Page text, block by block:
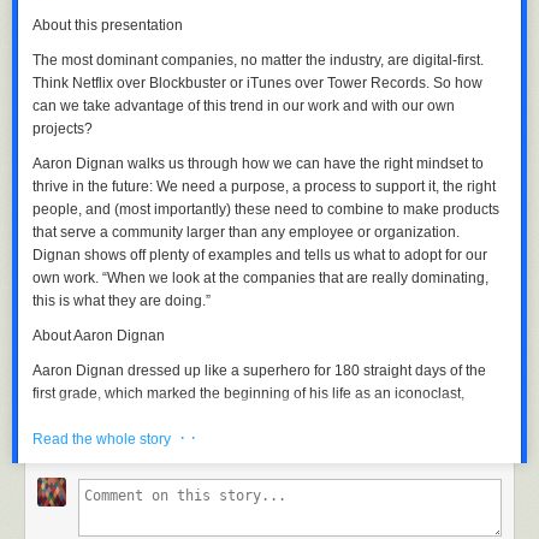
STEP 3: Cut the 2x4s.
I used the pieces of 2x10 that I cut to mark the angled cut lines on the
2x4s before cutting them with my circular saw. You can also use a miter
saw set to 20 degrees if you have one.
Well, that’s my tale of automation with Photoshop, Illustrator,
MouseController and GhostMouse so I could be lazy and not click
I hope you’re inspired automate more of your work!
The postPhotoshop Automation to Extract Illustrator Images appeared
Ellis Benus - Web Design Columbia MO .
About this presentation
The most dominant companies, no matter the industry, are digital-first.
Think Netflix over Blockbuster or iTunes over Tower Records. So how
can we take advantage of this trend in our work and with our own
projects?
Aaron Dignan walks us through how we can have the right mindset to
thrive in the future: We need a purpose, a process to support it, the right
people, and (most importantly) these need to combine to make products
that serve a community larger than any employee or organization.
Dignan shows off plenty of examples and tells us what to adopt for our
own work. “When we look at the companies that are really dominating,
this is what they are doing.”
About Aaron Dignan
Aaron Dignan dressed up like a superhero for 180 straight days of the
first grade, which marked the beginning of his life as an iconoclast,
digital strategy firm Undercurrent and based in New York, he advises
global brands and complex organizations like GE, PepsiCo, Ford, and
Estée Lauder on their future in an increasingly technophilic world.
Aaron’s first book, “Game Frame: Using Games as a Strategy for
Read the whole story · ·